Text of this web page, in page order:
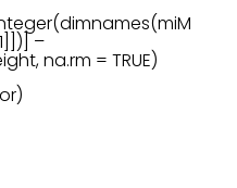
–
na.rm = TRUE)